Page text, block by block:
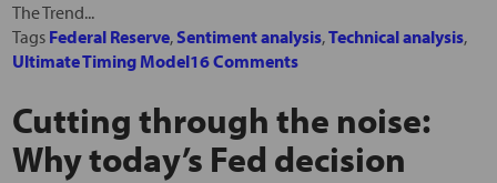
The Trend...
Tags Federal Reserve, Sentiment analysis,Technical analysis,
Ultimate Timing Model16 Comments
Cutting through the noise:
Why today’s Fed decision